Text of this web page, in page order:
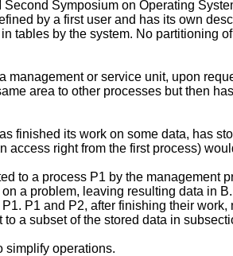
Symposium on Operating
by a first user and has its own
tables by the system. No partitioning
or service unit, upon
area to other processes but then
finished its work on some data, has
right from the first process)
to a process P1 by the management
a problem, leaving resulting data in
P1 and P2, after finishing their
a subset of the stored data in
simplify operations.